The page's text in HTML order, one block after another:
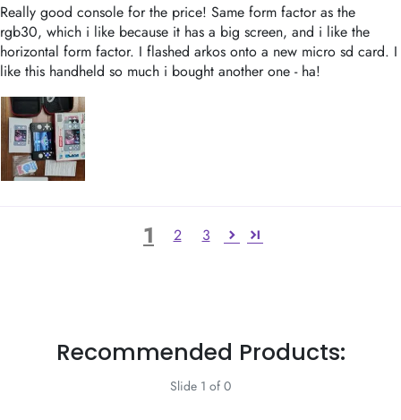
Really good console for the price! Same form factor as the
rgb30, which i like because it has a big screen, and i like the
horizontal form factor. I flashed arkos onto a new micro sd card. I
like this handheld so much i bought another one - ha!
1 2 3
Recommended Products:
Slide 1 of 0